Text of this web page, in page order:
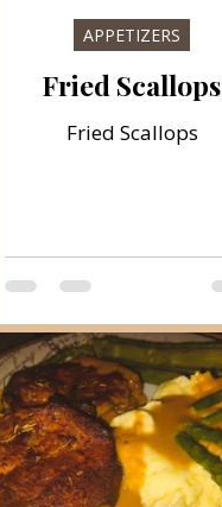
Fried Scallops
Fried Scallops
APPETIZERS